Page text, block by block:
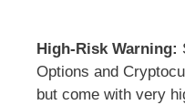
High-Risk Warning:
Options and
but come with very